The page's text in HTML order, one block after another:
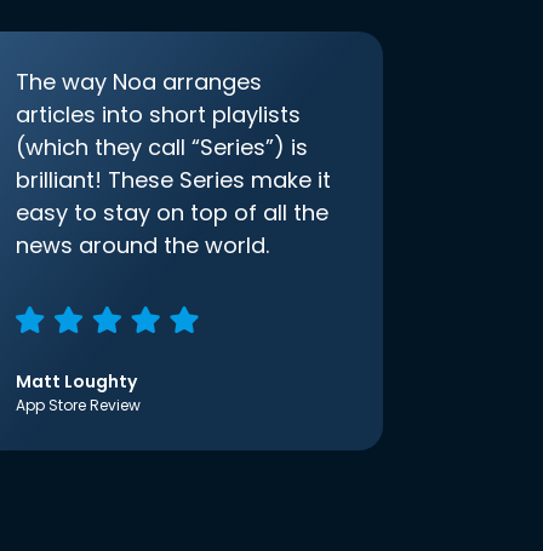
The way Noa arranges
articles into short playlists
(which they call “Series”) is
brilliant! These Series make it
easy to stay on top of all the
news around the world.
Matt Loughty
App Store Review